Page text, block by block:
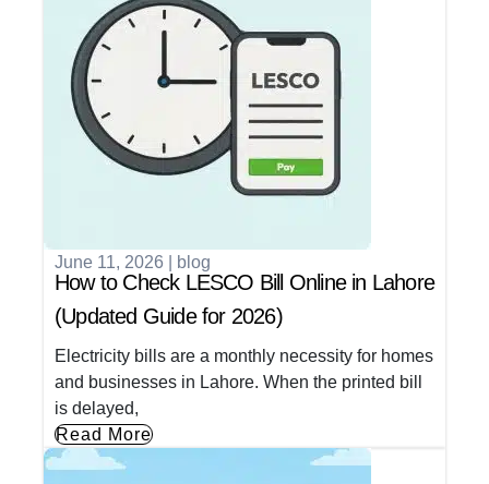
June 11, 2026 blog
How to Check LESCO Bill Online in Lahore
(Updated Guide for 2026)
Electricity bills are a monthly necessity for homes
and businesses in Lahore. When the printed bill
is delayed,
Read More